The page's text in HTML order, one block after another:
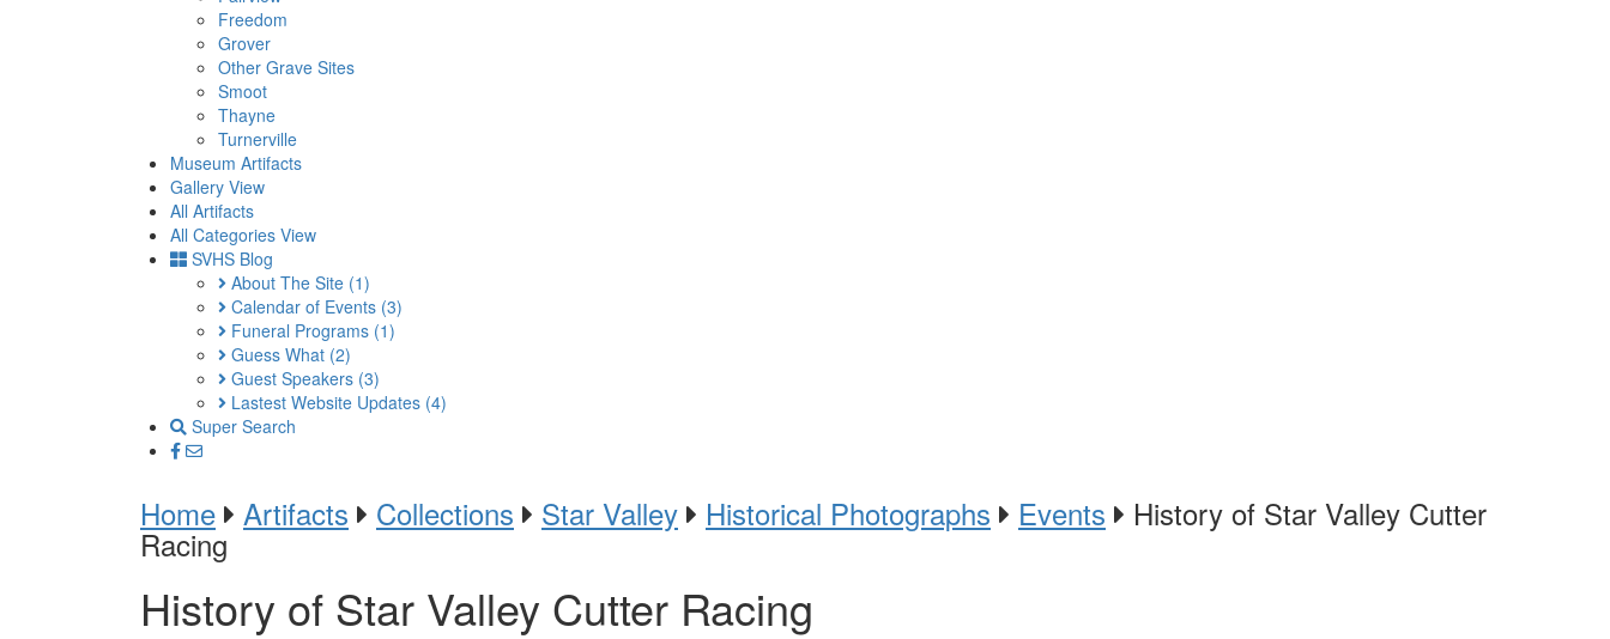
Freedom
Grover
Other Grave Sites
Smoot
Thayne
Turnerville
Museum Artifacts
Gallery View
All Artifacts
All Categories View
SVHS Blog
About The Site (1)
Calendar of Events (3)
Funeral Programs (1)
Guess What (2)
Guest Speakers (3)
Lastest Website Updates (4)
Super Search
Home Artifacts Collections Star Valley Historical Photographs Events History of Star Valley Cutter
Racing
History of Star Valley Cutter Racing